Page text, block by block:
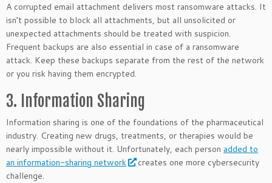
A corrupted email attachment delivers most ransomware attacks. It
isn’t possible to block all attachments, but all unsolicited or
unexpected attachments should be treated with suspicion.
Frequent backups are also essential in case of a ransomware
attack. Keep these backups separate from the rest of the network
or you risk having them encrypted.
3. Information Sharing
Information sharing is one of the foundations of the pharmaceutical
industry. Creating new drugs, treatments, or therapies would be
nearly impossible without it. Unfortunately, each person added to
an information-sharing network
creates one more cybersecurity
challenge.